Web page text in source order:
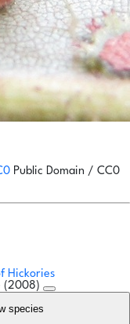
Public Domain / CC0
Hickories
(2008)
species